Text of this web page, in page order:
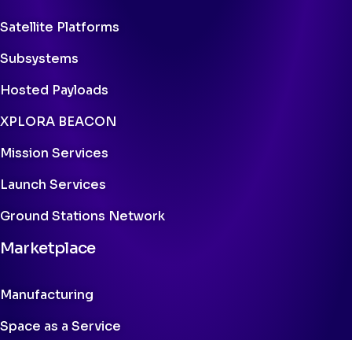
Satellite Platforms
Subsystems
Hosted Payloads
XPLORA BEACON
Mission Services
Launch Services
Ground Stations Network
Marketplace
Manufacturing
Space as a Service